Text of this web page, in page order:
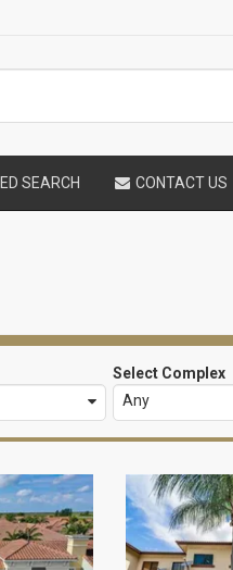
SEARCH CONTACT US
Select Complex
Any